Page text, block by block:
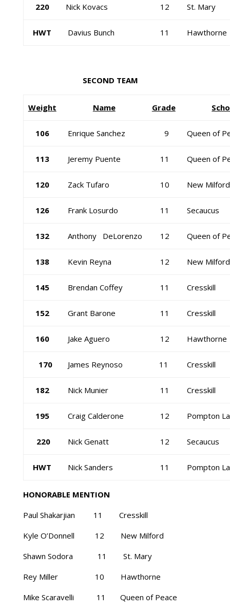
220 Nick Kovacs 12 St. Mary
HWT Davius Bunch 11 Hawthorne
SECOND TEAM
Weight Name Grade
106 Enrique Sanchez 9 Queen of
113 Jeremy Puente 11 Queen of
120 Zack Tufaro 10 New Milford
126 Frank Losurdo 11 Secaucus
132 Anthony DeLorenzo 12 Queen of
138 Kevin Reyna 12 New Milford
145 Brendan Coffey 11 Cresskill
152 Grant Barone 11 Cresskill
160 Jake Aguero 12 Hawthorne
170 James Reynoso 11 Cresskill
182 Nick Munier 11 Cresskill
195 Craig Calderone 12 Pompton
220 Nick Genatt 12 Secaucus
HWT Nick Sanders 11 Pompton
HONORABLE MENTION
Paul Shakarjian 11 Cresskill
Kyle O’Donnell 12 New Milford
Shawn Sodora 11 St. Mary
Rey Miller 10 Hawthorne
Mike Scaravelli 11 Queen of Peace